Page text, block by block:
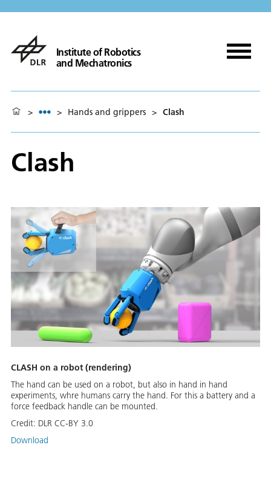
Institute of Robotics
and Mechatronics
> > Hands and grippers > Clash
Clash
CLASH on a robot (rendering)
The hand can be used on a robot, but also in hand in hand
experiments, whre humans carry the hand. For this a battery and a
force feedback handle can be mounted.
Credit: DLR CC-BY 3.0
Download